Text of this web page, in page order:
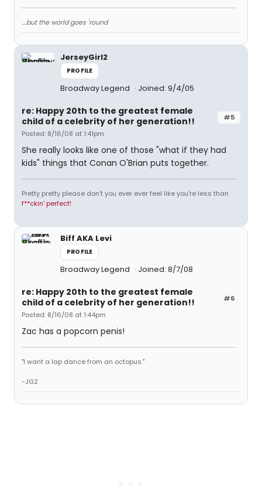
....but the world goes 'round
JerseyGirl2
PROFILE
Broadway Legend Joined: 9/4/05
#5
re: Happy 20th to the greatest female
child of a celebrity of her generation!!
Posted: 8/16/08 at 1:41pm
She really looks like one of those "what if they had
kids" things that Conan O'Brian puts together.
Pretty pretty please don't you ever ever feel like you're less than
f**ckin' perfect!
Biff AKA Levi
PROFILE
Broadway Legend Joined: 8/7/08
#6
re: Happy 20th to the greatest female
child of a celebrity of her generation!!
Posted: 8/16/08 at 1:44pm
Zac has a popcorn penis!
"I want a lap dance from an octopus."
-JG2